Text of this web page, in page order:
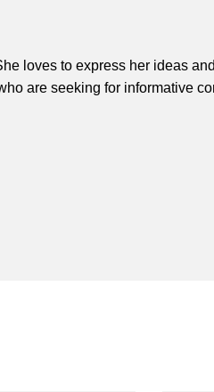
loves to express her ideas
are seeking for informative